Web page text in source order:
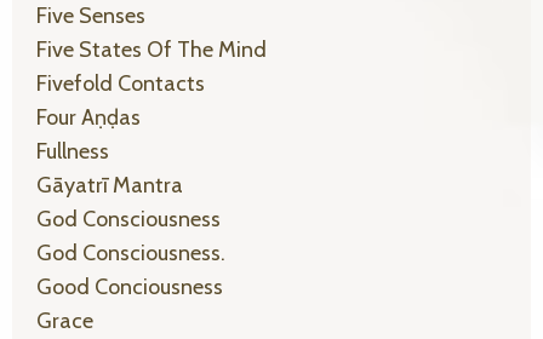
Five Senses
Five States Of The Mind
Fivefold Contacts
Four Aṇḍas
Fullness
Gāyatrī Mantra
God Consciousness
God Consciousness.
Good Conciousness
Grace